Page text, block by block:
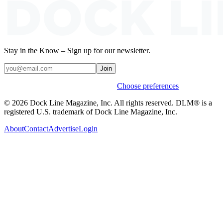
Stay in the Know – Sign up for our newsletter.
Join
Choose preferences
© 2026 Dock Line Magazine, Inc. All rights reserved. DLM® is a
registered U.S. trademark of Dock Line Magazine, Inc.
AboutContactAdvertiseLogin